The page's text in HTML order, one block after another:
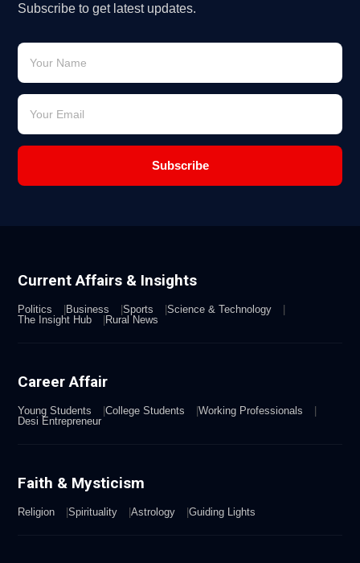
Subscribe to get latest updates.
Subscribe
Current Affairs & Insights
Politics Business Sports
Science & Technology
The Insight Hub
Rural News
Career Affair
Young Students College Students
Working Professionals
Desi Entrepreneur
Faith & Mysticism
Religion Spirituality Astrology Guiding Lights